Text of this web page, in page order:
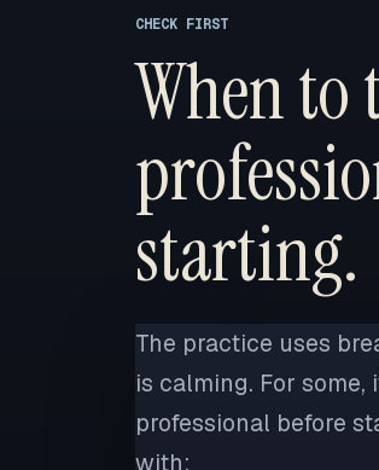
CHECK FIRST
When
starting.
The practice uses
is calming. For
professional before
with: